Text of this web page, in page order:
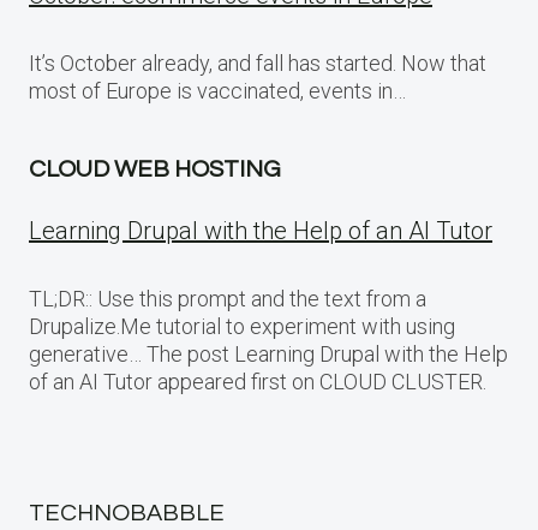
It’s October already, and fall has started. Now that
most of Europe is vaccinated, events in…
CLOUD WEB HOSTING
Learning Drupal with the Help of an AI Tutor
TL;DR:: Use this prompt and the text from a
Drupalize.Me tutorial to experiment with using
generative… The post Learning Drupal with the Help
of an AI Tutor appeared first on CLOUD CLUSTER.
TECHNOBABBLE